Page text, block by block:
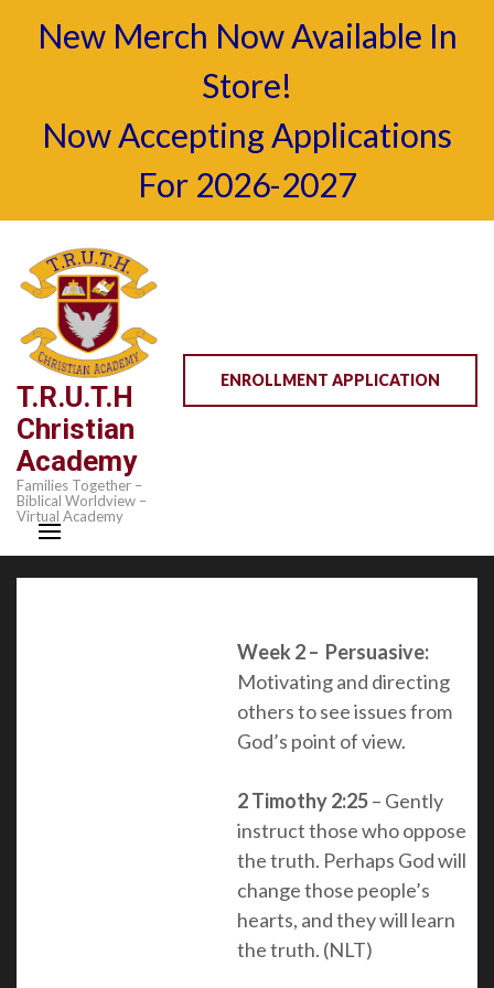
New Merch Now Available In
Store!
Now Accepting Applications
For 2026-2027
content
(Press
Enter)
T.R.U.T.H
Christian
Academy
Families Together –
Biblical Worldview –
Virtual Academy
ENROLLMENT APPLICATION
Week 2 – Persuasive:
Motivating and directing
others to see issues from
God’s point of view.
2 Timothy 2:25– Gently
instruct those who oppose
the truth. Perhaps God will
change those people’s
hearts, and they will learn
the truth. (NLT)